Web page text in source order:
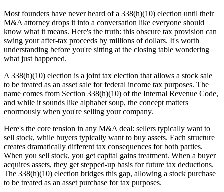
Most founders have never heard of a 338(h)(10) election until their
M&A attorney drops it into a conversation like everyone should
know what it means. Here's the truth: this obscure tax provision can
swing your after-tax proceeds by millions of dollars. It's worth
understanding before you're sitting at the closing table wondering
what just happened.
A 338(h)(10) election is a joint tax election that allows a stock sale
to be treated as an asset sale for federal income tax purposes. The
name comes from Section 338(h)(10) of the Internal Revenue Code,
and while it sounds like alphabet soup, the concept matters
enormously when you're selling your company.
Here's the core tension in any M&A deal: sellers typically want to
sell stock, while buyers typically want to buy assets. Each structure
creates dramatically different tax consequences for both parties.
When you sell stock, you get capital gains treatment. When a buyer
acquires assets, they get stepped-up basis for future tax deductions.
The 338(h)(10) election bridges this gap, allowing a stock purchase
to be treated as an asset purchase for tax purposes.